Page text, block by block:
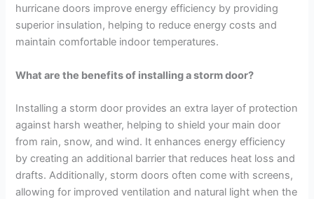
hurricane doors improve energy efficiency by providing
superior insulation, helping to reduce energy costs and
maintain comfortable indoor temperatures.
What are the benefits of installing a storm door?
Installing a storm door provides an extra layer of protection
against harsh weather, helping to shield your main door
from rain, snow, and wind. It enhances energy efficiency
by creating an additional barrier that reduces heat loss and
drafts. Additionally, storm doors often come with screens,
allowing for improved ventilation and natural light when the